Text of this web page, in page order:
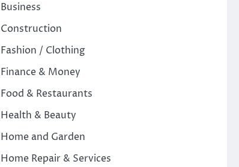
Business
Construction
Fashion / Clothing
Finance & Money
Food & Restaurants
Health & Beauty
Home and Garden
Home Repair & Services